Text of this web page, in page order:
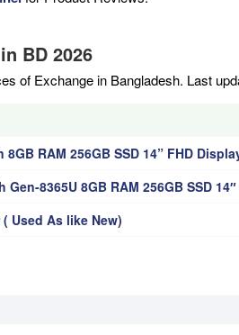
BD 2026
of Exchange in Bangladesh. Last
RAM 256GB SSD 14” FHD
8365U 8GB RAM 256GB SSD
Used As like New)